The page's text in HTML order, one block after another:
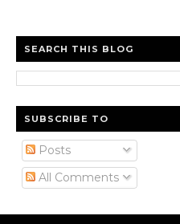
SEARCH THIS BLOG
SUBSCRIBE TO
Posts
All Comments